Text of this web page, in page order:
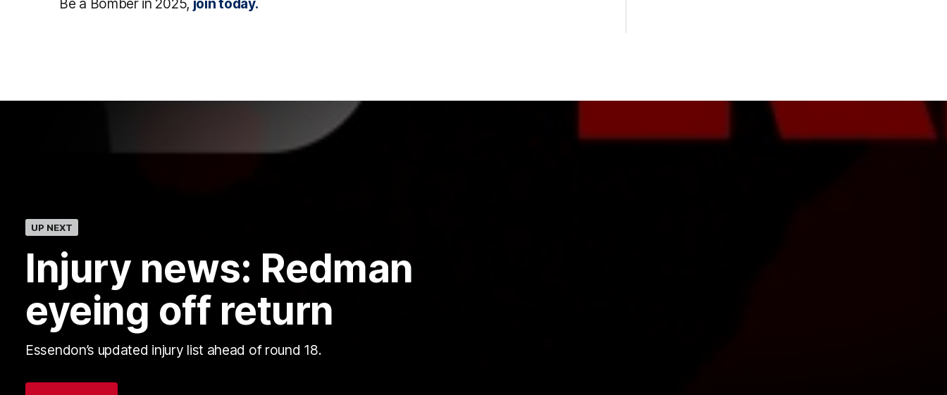
Be a Bomber in 2025, join today.
UP NEXT
Injury news: Redman
eyeing off return
Essendon’s updated injury list ahead of round 18.